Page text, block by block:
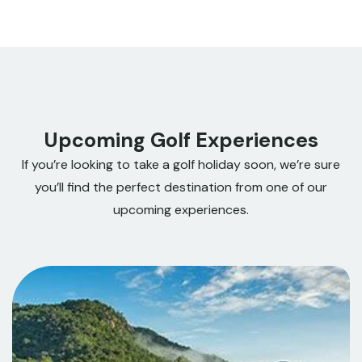
Upcoming Golf Experiences
If you’re looking to take a golf holiday soon, we’re sure
you’ll find the perfect destination from one of our
upcoming experiences.